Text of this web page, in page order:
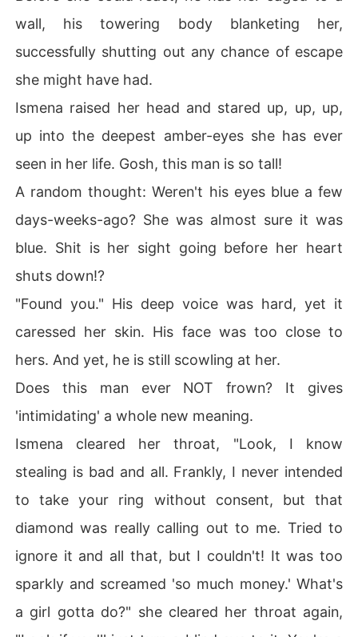
wall, his towering body blanketing her,
successfully shutting out any chance of escape
she might have had.
Ismena raised her head and stared up, up, up,
up into the deepest amber-eyes she has ever
seen in her life. Gosh, this man is so tall!
A random thought: Weren't his eyes blue a few
days-weeks-ago? She was almost sure it was
blue. Shit is her sight going before her heart
shuts down!?
"Found you." His deep voice was hard, yet it
caressed her skin. His face was too close to
hers. And yet, he is still scowling at her.
Does this man ever NOT frown? It gives
'intimidating' a whole new meaning.
Ismena cleared her throat, "Look, I know
stealing is bad and all. Frankly, I never intended
to take your ring without consent, but that
diamond was really calling out to me. Tried to
ignore it and all that, but I couldn't! It was too
sparkly and screamed 'so much money.' What's
a girl gotta do?" she cleared her throat again,